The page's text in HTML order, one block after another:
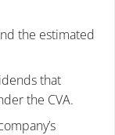
the estimated
that
the CVA.